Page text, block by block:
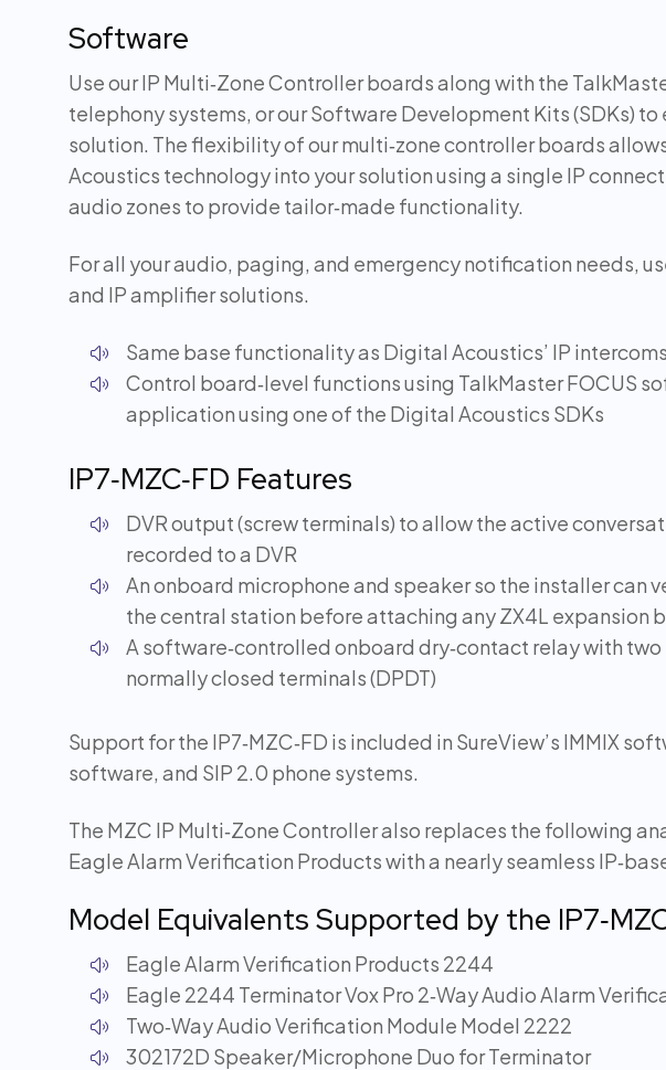
Software
Use our IP Multi‑Zone Controller boards along with the
telephony systems, or our Software Development Kits (SDKs)
solution. The flexibility of our multi‑zone controller boards
Acoustics technology into your solution using a single IP
audio zones to provide tailor‑made functionality.
For all your audio, paging, and emergency notification needs,
and IP amplifier solutions.
Same base functionality as Digital Acoustics’ IP
Control board‑level functions using TalkMaster FOCUS
application using one of the Digital Acoustics SDKs
IP7‑MZC‑FD Features
DVR output (screw terminals) to allow the active
recorded to a DVR
An onboard microphone and speaker so the installer can
the central station before attaching any ZX4L expansion
A software‑controlled onboard dry‑contact relay with
normally closed terminals (DPDT)
Support for the IP7‑MZC‑FD is included in SureView’s IMMIX
software, and SIP 2.0 phone systems.
The MZC IP Multi‑Zone Controller also replaces the following
Eagle Alarm Verification Products with a nearly seamless
Model Equivalents Supported by the
Eagle Alarm Verification Products 2244
Eagle 2244 Terminator Vox Pro 2‑Way Audio Alarm
Two‑Way Audio Verification Module Model 2222
302172D Speaker/Microphone Duo for Terminator